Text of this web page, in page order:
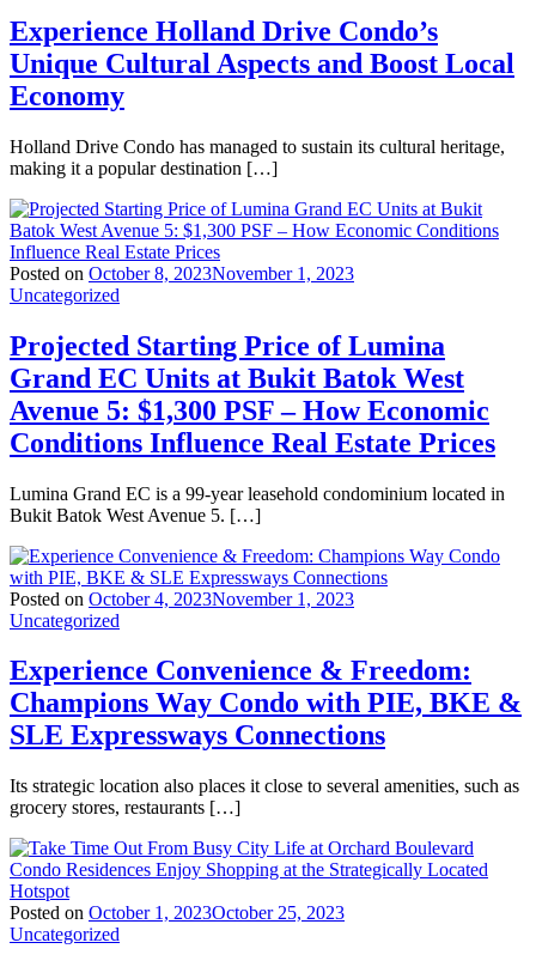
Experience Holland Drive Condo’s
Unique Cultural Aspects and Boost Local
Economy
Holland Drive Condo has managed to sustain its cultural heritage,
making it a popular destination […]
Posted on October 8, 2023November 1, 2023
Uncategorized
Projected Starting Price of Lumina
Grand EC Units at Bukit Batok West
Avenue 5: $1,300 PSF – How Economic
Conditions Influence Real Estate Prices
Lumina Grand EC is a 99-year leasehold condominium located in
Bukit Batok West Avenue 5. […]
Posted on October 4, 2023November 1, 2023
Uncategorized
Experience Convenience & Freedom:
Champions Way Condo with PIE, BKE &
SLE Expressways Connections
Its strategic location also places it close to several amenities, such as
grocery stores, restaurants […]
Posted on October 1, 2023October 25, 2023
Uncategorized